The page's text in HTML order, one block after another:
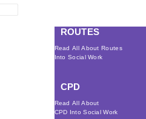
ROUTES
Read All About Routes
Into Social Work
CPD
Read All About
CPD Into Social Work